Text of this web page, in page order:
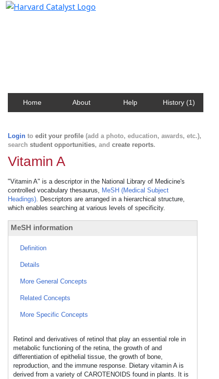
Home About Help History (1)
Login to edit your profile (add a photo, education, awards, etc.),
search student opportunities, and create reports.
Vitamin A
"Vitamin A" is a descriptor in the National Library of Medicine's
controlled vocabulary thesaurus, MeSH (Medical Subject
Headings). Descriptors are arranged in a hierarchical structure,
which enables searching at various levels of specificity.
MeSH information
Definition
Details
More General Concepts
Related Concepts
More Specific Concepts
Retinol and derivatives of retinol that play an essential role in
metabolic functioning of the retina, the growth of and
differentiation of epithelial tissue, the growth of bone,
reproduction, and the immune response. Dietary vitamin A is
derived from a variety of CAROTENOIDS found in plants. It is